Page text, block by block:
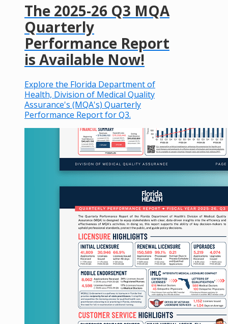
The 2025-26 Q3 MQA
Quarterly
Performance Report
is Available Now!
Explore the Florida Department of
Health, Division of Medical Quality
Assurance's (MQA's) Quarterly
Performance Report for Q3.